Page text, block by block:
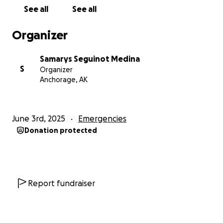
See all See all
Organizer
S
Samarys Seguinot Medina
Organizer
Anchorage, AK
June 3rd, 2025 Emergencies
Donation protected
Report fundraiser